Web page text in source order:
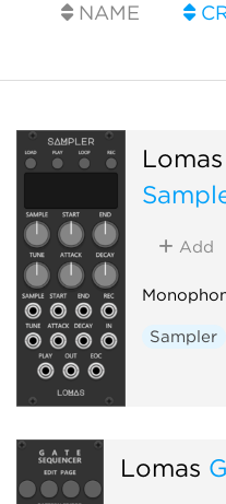
NAME
Lomas
Add
Sampler
Lomas